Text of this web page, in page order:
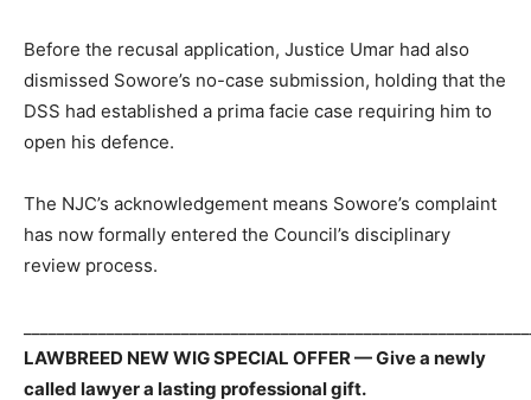
Before the recusal application, Justice Umar had also
dismissed Sowore’s no-case submission, holding that the
DSS had established a prima facie case requiring him to
open his defence.
The NJC’s acknowledgement means Sowore’s complaint
has now formally entered the Council’s disciplinary
review process.
LAWBREED NEW WIG SPECIAL OFFER — Give a newly
called lawyer a lasting professional gift.